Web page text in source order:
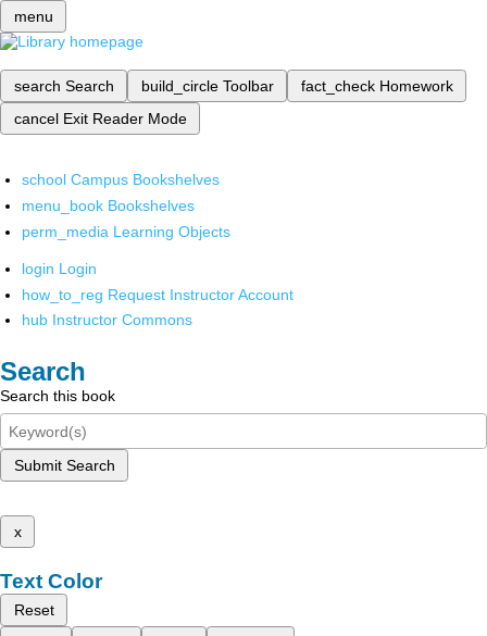
menu
search Search build_circle Toolbar fact_check Homework
cancel Exit Reader Mode
school Campus Bookshelves
menu_book Bookshelves
perm_media Learning Objects
login Login
how_to_reg Request Instructor Account
hub Instructor Commons
Search
Search this book
Submit Search
x
Text Color
Reset